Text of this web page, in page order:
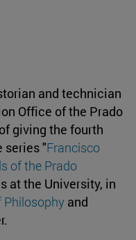
and technician
Office of the Prado
giving the fourth
series "Francisco
of the Prado
at the University, in
Philosophy and